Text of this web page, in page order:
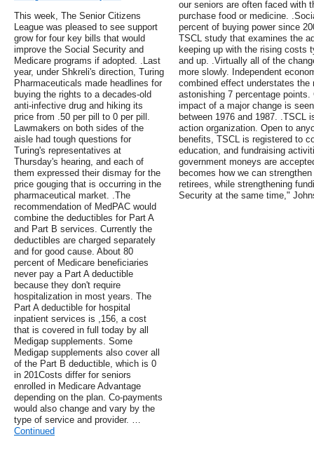
This week, The Senior Citizens
League was pleased to see support
grow for four key bills that would
improve the Social Security and
Medicare programs if adopted. .Last
year, under Shkreli's direction, Turing
Pharmaceuticals made headlines for
buying the rights to a decades-old
anti-infective drug and hiking its
price from .50 per pill to 0 per pill.
Lawmakers on both sides of the
aisle had tough questions for
Turing's representatives at
Thursday's hearing, and each of
them expressed their dismay for the
price gouging that is occurring in the
pharmaceutical market. .The
recommendation of MedPAC would
combine the deductibles for Part A
and Part B services. Currently the
deductibles are charged separately
and for good cause. About 80
percent of Medicare beneficiaries
never pay a Part A deductible
because they don't require
hospitalization in most years. The
Part A deductible for hospital
inpatient services is ,156, a cost
that is covered in full today by all
Medigap supplements. Some
Medigap supplements also cover all
of the Part B deductible, which is 0
in 201Costs differ for seniors
enrolled in Medicare Advantage
depending on the plan. Co-payments
would also change and vary by the
type of service and provider. …
Continued
our seniors are often faced with
purchase food or medicine.
percent of buying power since
TSCL study that examines the
keeping up with the rising costs
and up. .Virtually all of the
more slowly. Independent
combined effect understates
astonishing 7 percentage
impact of a major change is
between 1976 and 1987. .TSCL
action organization. Open to
benefits, TSCL is registered to
education, and fundraising
government moneys are
becomes how we can
retirees, while strengthening
Security at the same time,"